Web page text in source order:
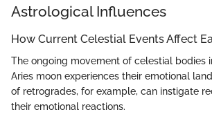
Astrological Influences
How Current Celestial Events Affect
The ongoing movement of celestial bodies
Aries moon experiences their emotional
of retrogrades, for example, can instigate
their emotional reactions.